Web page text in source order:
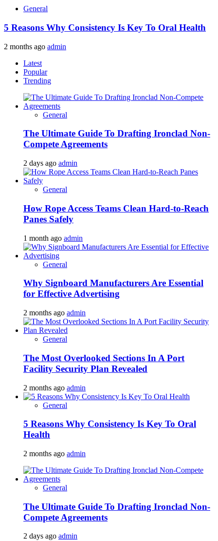
General
5 Reasons Why Consistency Is Key To Oral Health
2 months ago admin
Latest
Popular
Trending
General
The Ultimate Guide To Drafting Ironclad Non-
Compete Agreements
2 days ago admin
General
How Rope Access Teams Clean Hard-to-Reach
Panes Safely
1 month ago admin
General
Why Signboard Manufacturers Are Essential
for Effective Advertising
2 months ago admin
General
The Most Overlooked Sections In A Port
Facility Security Plan Revealed
2 months ago admin
General
5 Reasons Why Consistency Is Key To Oral
Health
2 months ago admin
General
The Ultimate Guide To Drafting Ironclad Non-
Compete Agreements
2 days ago admin